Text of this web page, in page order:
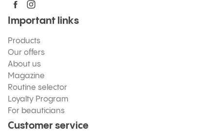
Important links
Products
Our offers
About us
Magazine
Routine selector
Loyalty Program
For beauticians
Customer service